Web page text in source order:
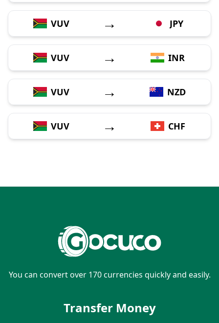
VUV → JPY
VUV → INR
VUV → NZD
VUV → CHF
You can convert over 170 currencies quickly and easily.
Transfer Money